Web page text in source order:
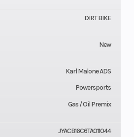
DIRT BIKE
New
Karl Malone ADS
Powersports
Gas / Oil Premix
JYACB16C6TA011044